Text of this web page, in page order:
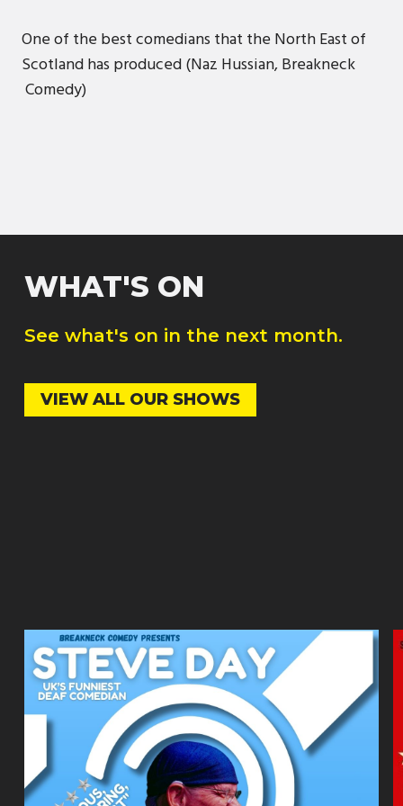
One of the best comedians that the North East of
Scotland has produced (Naz Hussian, Breakneck
Comedy)
WHAT'S ON
See what's on in the next month.
VIEW ALL OUR SHOWS